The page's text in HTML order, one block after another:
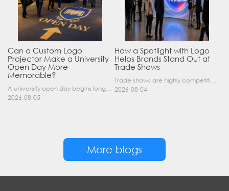
Can a Custom Logo
Projector Make a University
Open Day More
Memorable?
A university open day begins long before a visitor enters a lecture hall. Students and parents may arrive at an unfamiliar gate, look for registration, walk between several buildings, and attend tal……
2026-08-05
How a Spotlight with Logo
Helps Brands Stand Out at
Trade Shows
Trade shows are highly competitive environments where hundreds of companies display their products at the same time. A well-designed booth is important, but attracting visitors from a distance is of……
2026-08-04
More blogs